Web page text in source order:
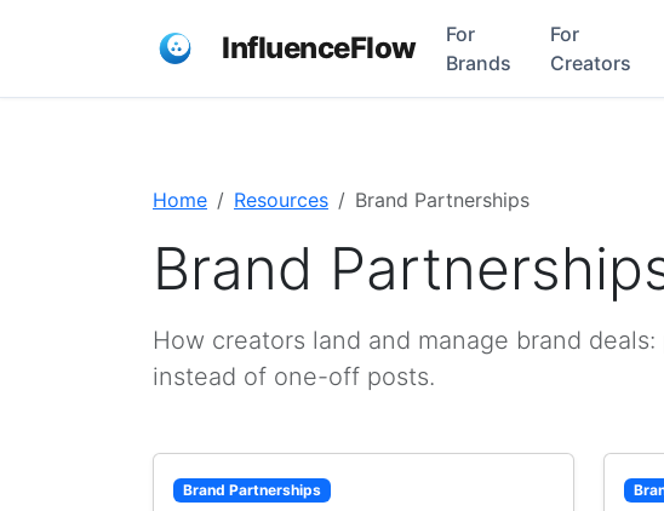
InfluenceFlow
For
Brands
For
Creators
Home Resources Brand Partnerships
Brand
How creators land and manage brand
instead of one-off posts.
Brand Partnerships